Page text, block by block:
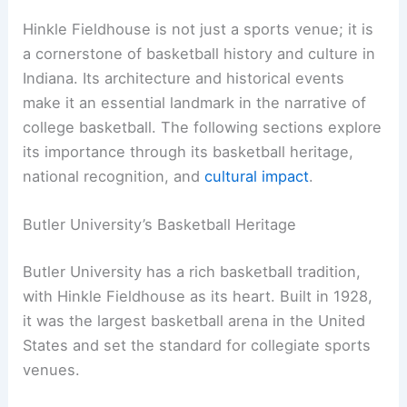
Hinkle Fieldhouse is not just a sports venue; it is
a cornerstone of basketball history and culture in
Indiana. Its architecture and historical events
make it an essential landmark in the narrative of
college basketball. The following sections explore
its importance through its basketball heritage,
national recognition, andcultural impact.
Butler University’s Basketball Heritage
Butler University has a rich basketball tradition,
with Hinkle Fieldhouse as its heart. Built in 1928,
it was the largest basketball arena in the United
States and set the standard for collegiate sports
venues.